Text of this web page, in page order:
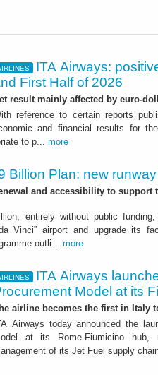
ITA Airways:
First Half of 2026
result mainly affected by euro-
reference to certain reports
and financial results for
to p... more
Billion Plan: new
and accessibility to support
entirely without public
Vinci” airport and upgrade its
outli... more
ITA Airways
Model at its
airline becomes the first in Italy
Airways today announced the
at its Rome-Fiumicino hub,
of its Jet Fuel supply